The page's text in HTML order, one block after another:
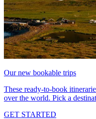
Our new bookable trips
These ready-to-book
over the world. Pick a
GET STARTED